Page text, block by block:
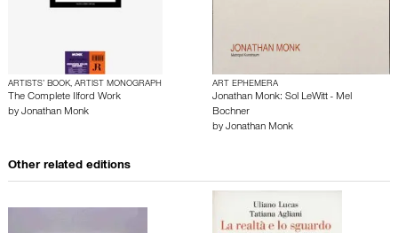
ARTISTS’ BOOK, ARTIST MONOGRAPH
The Complete Ilford Work
by Jonathan Monk
ART EPHEMERA
Jonathan Monk: Sol LeWitt - Mel
Bochner
by Jonathan Monk
Other related editions